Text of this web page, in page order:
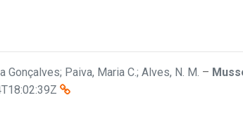
Paiva, Maria C.; Alves, N. M. –